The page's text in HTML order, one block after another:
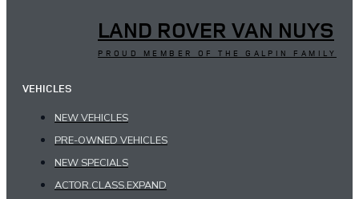
LAND ROVER VAN NUYS
PROUD MEMBER OF THE GALPIN FAMILY
VEHICLES
NEW VEHICLES
PRE-OWNED VEHICLES
NEW SPECIALS
ACTOR.CLASS.EXPAND